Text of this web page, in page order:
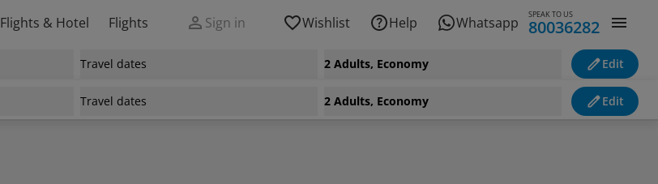
Flights & Hotel Flights Sign in Wishlist Help Whatsapp SPEAK TO US
80036282
Travel dates 2 Adults, Economy Edit
Travel dates 2 Adults, Economy Edit